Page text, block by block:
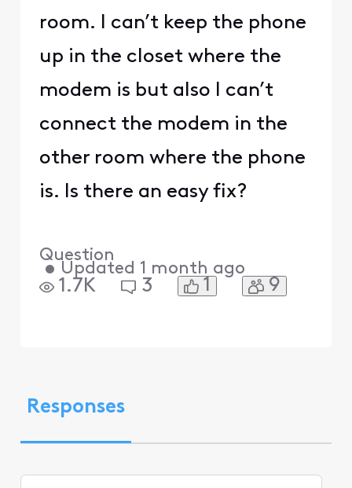
room. I can’t keep the phone
up in the closet where the
modem is but also I can’t
connect the modem in the
other room where the phone
is. Is there an easy fix?
Question
• Updated 1 month ago
1.7K 3 1 9
Responses